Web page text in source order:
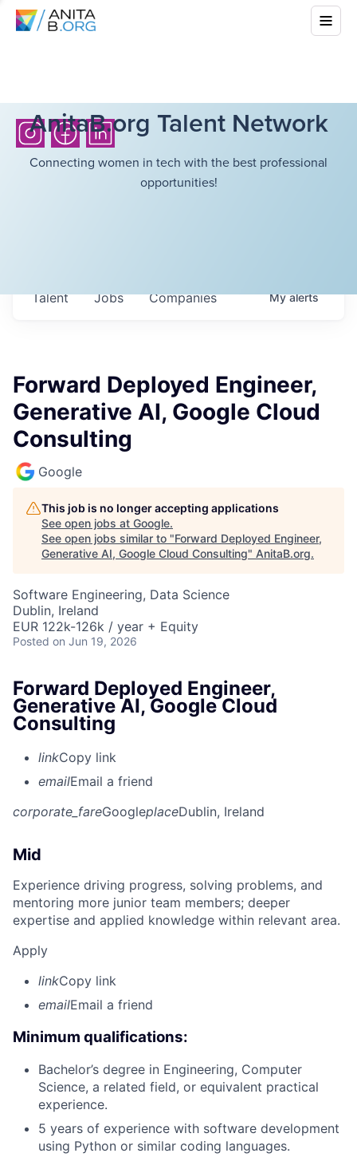
AnitaB.org Talent Network
Connecting women in tech with the best professional
opportunities!
Jobs Companies
Talent Myalerts
Forward Deployed Engineer,
Generative AI, Google Cloud
Consulting
Google
This job is no longer accepting applications
See open jobs at Google.
See open jobs similar to "Forward Deployed Engineer,
Generative AI, Google Cloud Consulting" AnitaB.org.
Software Engineering, Data Science
Dublin, Ireland
EUR 122k-126k / year + Equity
Posted on Jun 19, 2026
Forward Deployed Engineer,
Generative AI, Google Cloud
Consulting
linkCopy link
emailEmail a friend
corporate_fareGoogleplaceDublin, Ireland
Mid
Experience driving progress, solving problems, and
mentoring more junior team members; deeper
expertise and applied knowledge within relevant area.
Apply
linkCopy link
emailEmail a friend
Minimum qualifications:
Bachelor’s degree in Engineering, Computer
Science, a related field, or equivalent practical
experience.
5 years of experience with software development
using Python or similar coding languages.